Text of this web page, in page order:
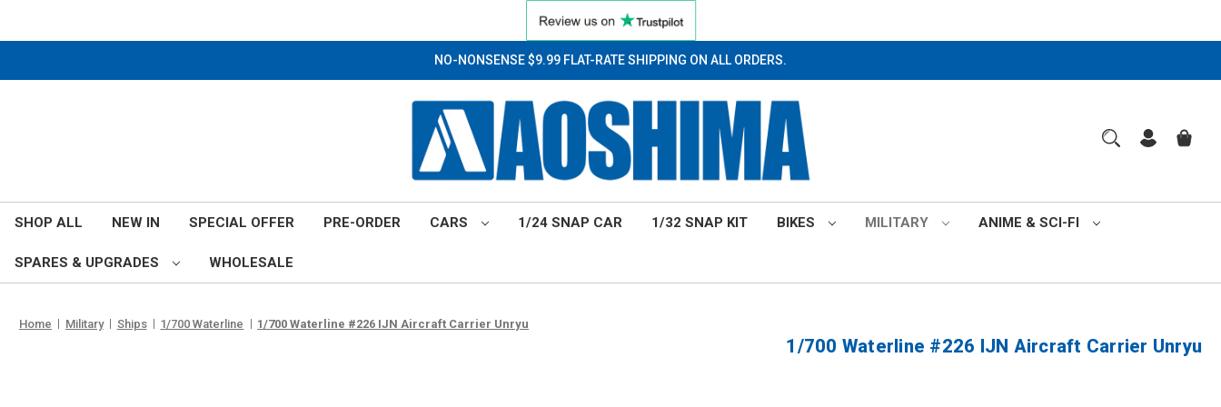
NO-NONSENSE $9.99 FLAT-RATE SHIPPING ON ALL ORDERS.
SHOP ALL NEW IN SPECIAL OFFER PRE-ORDER CARS 1/24 SNAP CAR 1/32 SNAP KIT BIKES MILITARY ANIME & SCI-FI
SPARES & UPGRADES WHOLESALE
Home Military Ships 1/700 Waterline 1/700 Waterline #226 IJN Aircraft Carrier Unryu
1/700 Waterline #226 IJN Aircraft Carrier Unryu